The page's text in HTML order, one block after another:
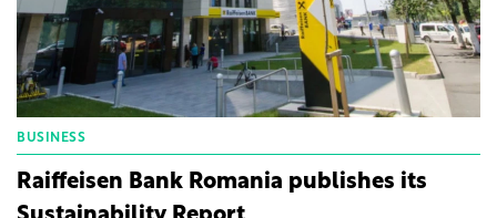
BUSINESS
Raiffeisen Bank Romania publishes its